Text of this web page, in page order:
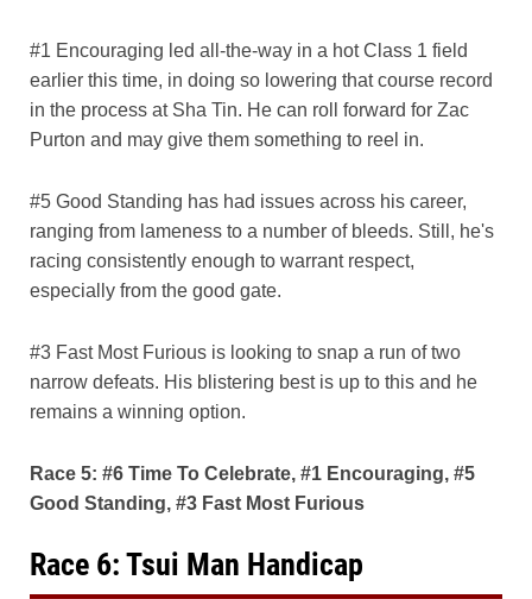
#1 Encouraging led all-the-way in a hot Class 1 field
earlier this time, in doing so lowering that course record
in the process at Sha Tin. He can roll forward for Zac
Purton and may give them something to reel in.
#5 Good Standing has had issues across his career,
ranging from lameness to a number of bleeds. Still, he's
racing consistently enough to warrant respect,
especially from the good gate.
#3 Fast Most Furious is looking to snap a run of two
narrow defeats. His blistering best is up to this and he
remains a winning option.
Race 5: #6 Time To Celebrate, #1 Encouraging, #5
Good Standing, #3 Fast Most Furious
Race 6: Tsui Man Handicap